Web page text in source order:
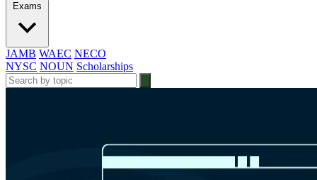
Exams
JAMB WAEC NECO
NYSC NOUN Scholarships